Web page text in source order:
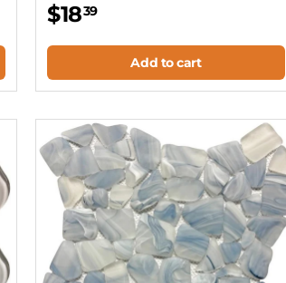
$1839
Add to cart